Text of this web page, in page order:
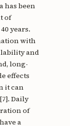
has been
of
years.
with
and
long-
effects
it can
Daily
of
a